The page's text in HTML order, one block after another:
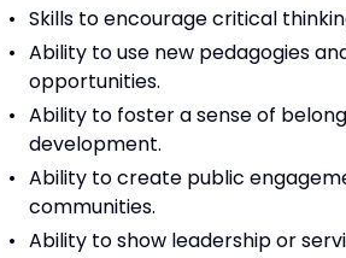
Skills to encourage critical
Ability to use new pedagogies
opportunities.
Ability to foster a sense of
development.
Ability to create public
communities.
Ability to show leadership or